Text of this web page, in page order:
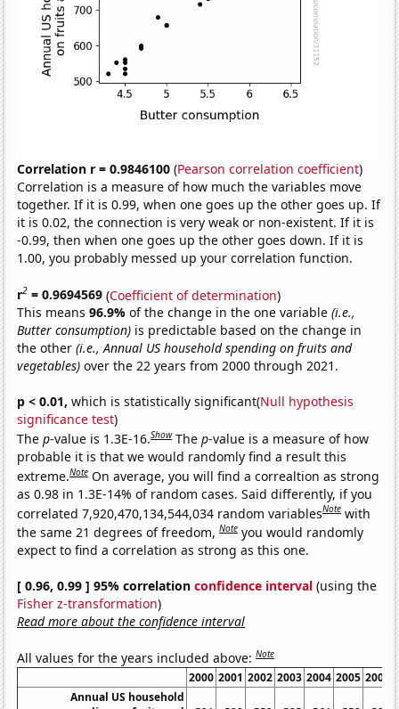
Correlation r = 0.9846100 (Pearson correlation coefficient)
Correlation is a measure of how much the variables move
together. If it is 0.99, when one goes up the other goes up. If
it is 0.02, the connection is very weak or non-existent. If it is
-0.99, then when one goes up the other goes down. If it is
1.00, you probably messed up your correlation function.
r2 = 0.9694569 (Coefficient of determination)
This means96.9%of the change in the one variable(i.e.,
Butter consumption) is predictable based on the change in
the other(i.e., Annual US household spending on fruits and
vegetables) over the 22 years from 2000 through 2021.
p < 0.01, which is statistically significant(Null hypothesis
significance test)
Thep-value is 1.3E-16.Show Thep-value is a measure of how
probable it is that we would randomly find a result this
extreme.Note On average, you will find a correaltion as strong
as 0.98 in 1.3E-14% of random cases. Said differently, if you
correlated 7,920,470,134,544,034 random variablesNote with
the same 21 degrees of freedom,Note you would randomly
expect to find a correlation as strong as this one.
[ 0.96, 0.99 ] 95% correlationconfidence interval (using the
Fisher z-transformation)
Read more about the confidence interval
All values for the years included above:Note
2000 2001 2002 2003 2004 2005 2006
Annual US household